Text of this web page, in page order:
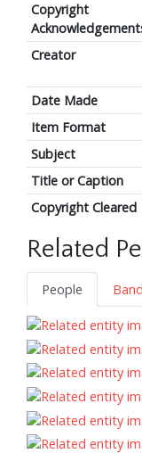
Copyright
Creator
Date Made
Item Format
Subject
Title or Caption
Copyright Cleared
Related
People